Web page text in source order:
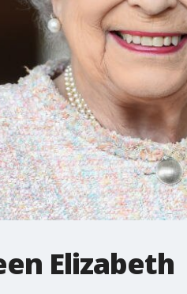
Elizabeth